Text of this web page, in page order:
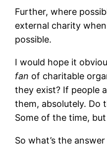
Further, where
external charity
possible.
I would hope it
fan of charitable
they exist? If people
them, absolutely. Do
Some of the time,
So what’s the